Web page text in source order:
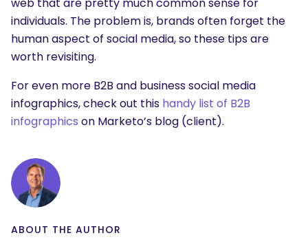
individuals. The problem is, brands often forget the
human aspect of social media, so these tips are
worth revisiting.
For even more B2B and business social media
infographics, check out this handy list of B2B
infographics on Marketo’s blog (client).
ABOUT THE AUTHOR